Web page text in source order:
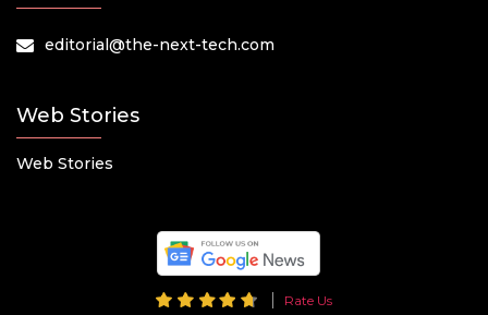
editorial@the-next-tech.com
Web Stories
Web Stories
Rate Us